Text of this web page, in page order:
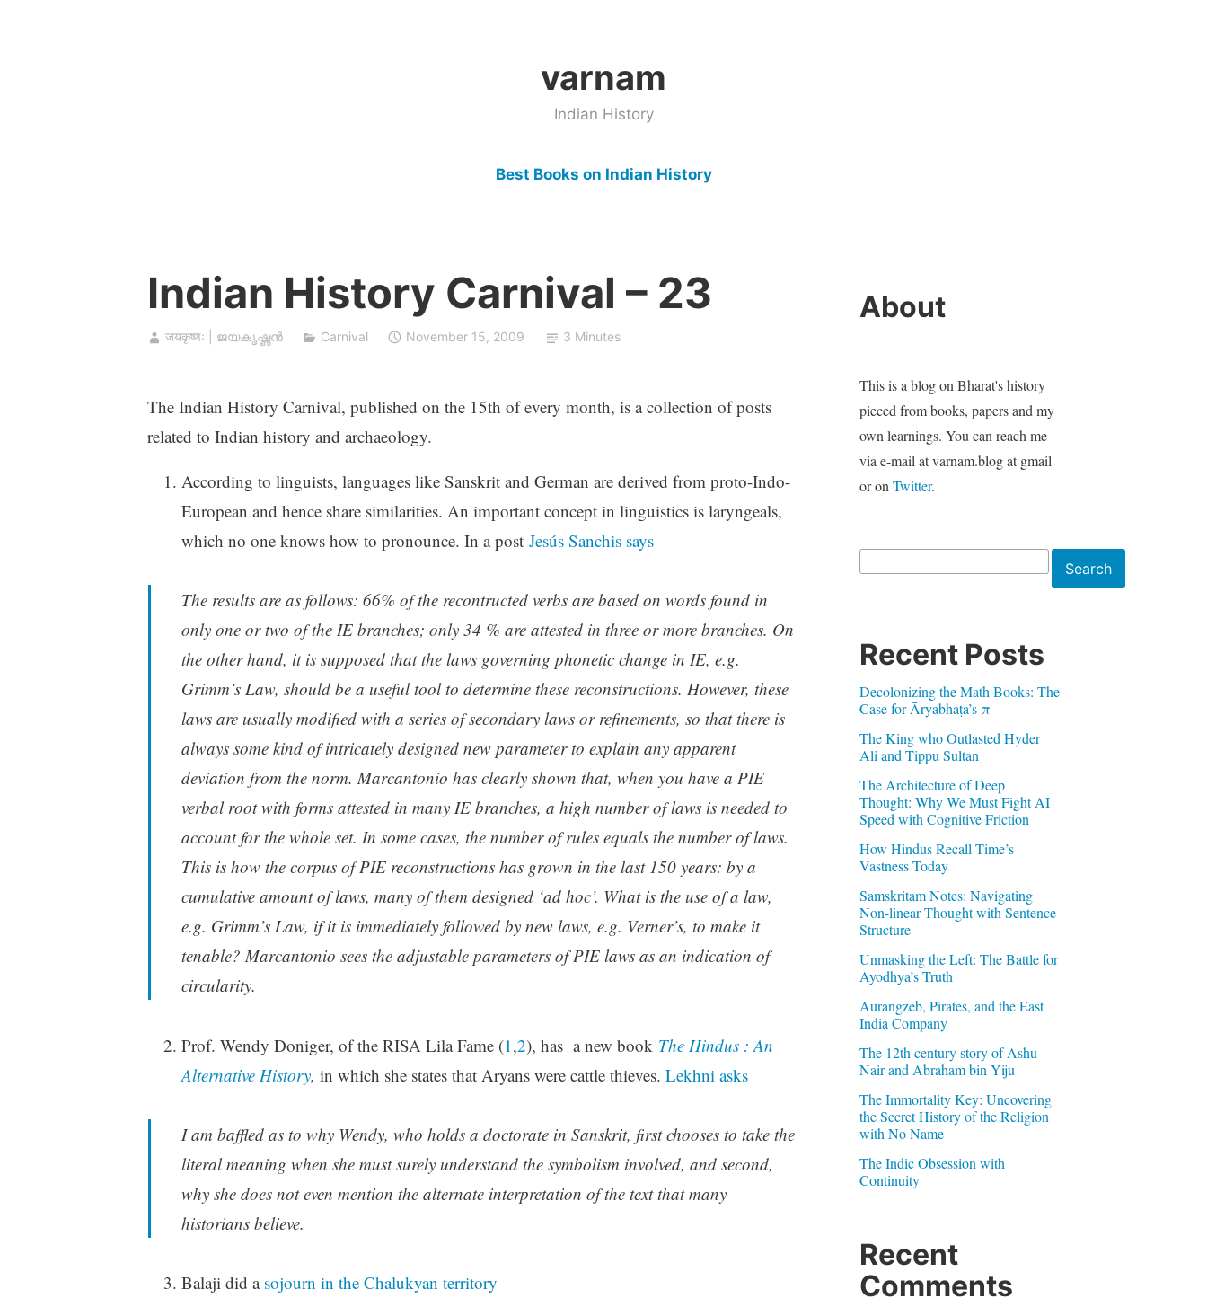
varnam
Indian History
Best Books on Indian History
Indian History Carnival – 23
जयकृष्णः | ജയകൃഷ്ണൻ Carnival November 15, 2009 3 Minutes
The Indian History Carnival, published on the 15th of every month, is a collection of posts
related to Indian history and archaeology.
According to linguists, languages like Sanskrit and German are derived from proto-Indo-
European and hence share similarities. An important concept in linguistics is laryngeals,
which no one knows how to pronounce. In a post Jesús Sanchis says
The results are as follows: 66% of the recontructed verbs are based on words found in
only one or two of the IE branches; only 34 % are attested in three or more branches. On
the other hand, it is supposed that the laws governing phonetic change in IE, e.g.
Grimm’s Law, should be a useful tool to determine these reconstructions. However, these
laws are usually modified with a series of secondary laws or refinements, so that there is
always some kind of intricately designed new parameter to explain any apparent
deviation from the norm. Marcantonio has clearly shown that, when you have a PIE
verbal root with forms attested in many IE branches, a high number of laws is needed to
account for the whole set. In some cases, the number of rules equals the number of laws.
This is how the corpus of PIE reconstructions has grown in the last 150 years: by a
cumulative amount of laws, many of them designed ‘ad hoc’. What is the use of a law,
e.g. Grimm’s Law, if it is immediately followed by new laws, e.g. Verner’s, to make it
tenable? Marcantonio sees the adjustable parameters of PIE laws as an indication of
circularity.
Prof. Wendy Doniger, of the RISA Lila Fame (1 ,2), has a new book The Hindus : An
Alternative History, in which she states that Aryans were cattle thieves. Lekhni asks
I am baffled as to why Wendy, who holds a doctorate in Sanskrit, first chooses to take the
literal meaning when she must surely understand the symbolism involved, and second,
why she does not even mention the alternate interpretation of the text that many
historians believe.
Balaji did a sojourn in the Chalukyan territory
About
This is a blog on Bharat's history
pieced from books, papers and my
own learnings. You can reach me
via e-mail at varnam.blog at gmail
or on Twitter.
Search
Recent Posts
Decolonizing the Math Books: The
Case for Āryabhaṭa’s π
The King who Outlasted Hyder
Ali and Tippu Sultan
The Architecture of Deep
Thought: Why We Must Fight AI
Speed with Cognitive Friction
How Hindus Recall Time’s
Vastness Today
Samskritam Notes: Navigating
Non-linear Thought with Sentence
Structure
Unmasking the Left: The Battle for
Ayodhya’s Truth
Aurangzeb, Pirates, and the East
India Company
The 12th century story of Ashu
Nair and Abraham bin Yiju
The Immortality Key: Uncovering
the Secret History of the Religion
with No Name
The Indic Obsession with
Continuity
Recent
Comments